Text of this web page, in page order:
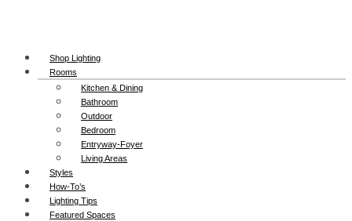
Shop Lighting
Rooms
Kitchen & Dining
Bathroom
Outdoor
Bedroom
Entryway-Foyer
Living Areas
Styles
How-To’s
Lighting Tips
Featured Spaces